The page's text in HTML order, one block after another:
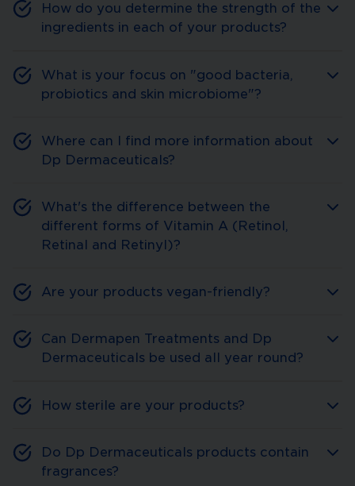
How do you determine the strength of the
ingredients in each of your products?
What is your focus on "good bacteria,
probiotics and skin microbiome"?
Where can I find more information about
Dp Dermaceuticals?
What's the difference between the
different forms of Vitamin A (Retinol,
Retinal and Retinyl)?
Are your products vegan-friendly?
Can Dermapen Treatments and Dp
Dermaceuticals be used all year round?
How sterile are your products?
Do Dp Dermaceuticals products contain
fragrances?